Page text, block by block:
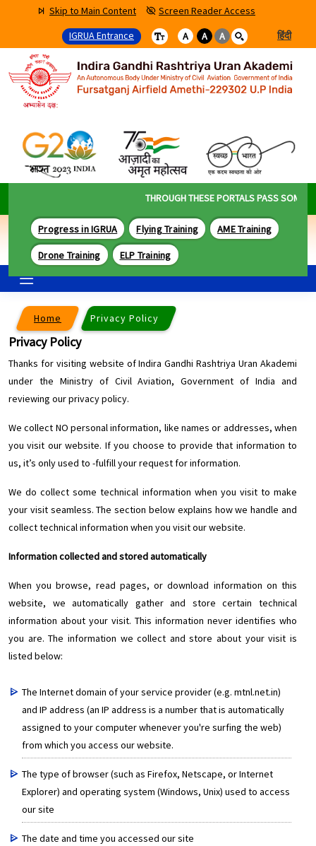
Skip to Main Content
Screen Reader Access
IGRUA Entrance
A A A हिंदी
THROUGH THESE PORTALS PASS SOME
Progress in IGRUA Flying Training AME Training
Drone Training ELP Training
Home Privacy Policy
Privacy Policy
Thanks for visiting website of Indira Gandhi Rashtriya Uran Akademi
under the Ministry of Civil Aviation, Government of India and
reviewing our privacy policy.
We collect NO personal information, like names or addresses, when
you visit our website. If you choose to provide that information to
us, it’s only used to -fulfill your request for information.
We do collect some technical information when you visit to make
your visit seamless. The section below explains how we handle and
collect technical information when you visit our website.
Information collected and stored automatically
When you browse, read pages, or download information on this
website, we automatically gather and store certain technical
information about your visit. This information never identifies who
you are. The information we collect and store about your visit is
listed below:
The Internet domain of your service provider (e.g. mtnl.net.in)
and IP address (an IP address is a number that is automatically
assigned to your computer whenever you're surfing the web)
from which you access our website.
The type of browser (such as Firefox, Netscape, or Internet
Explorer) and operating system (Windows, Unix) used to access
our site
The date and time you accessed our site